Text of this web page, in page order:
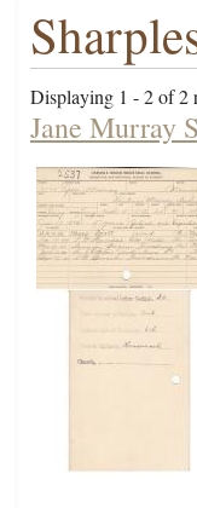
Displaying 1 - 2 of 2
Jane Murray